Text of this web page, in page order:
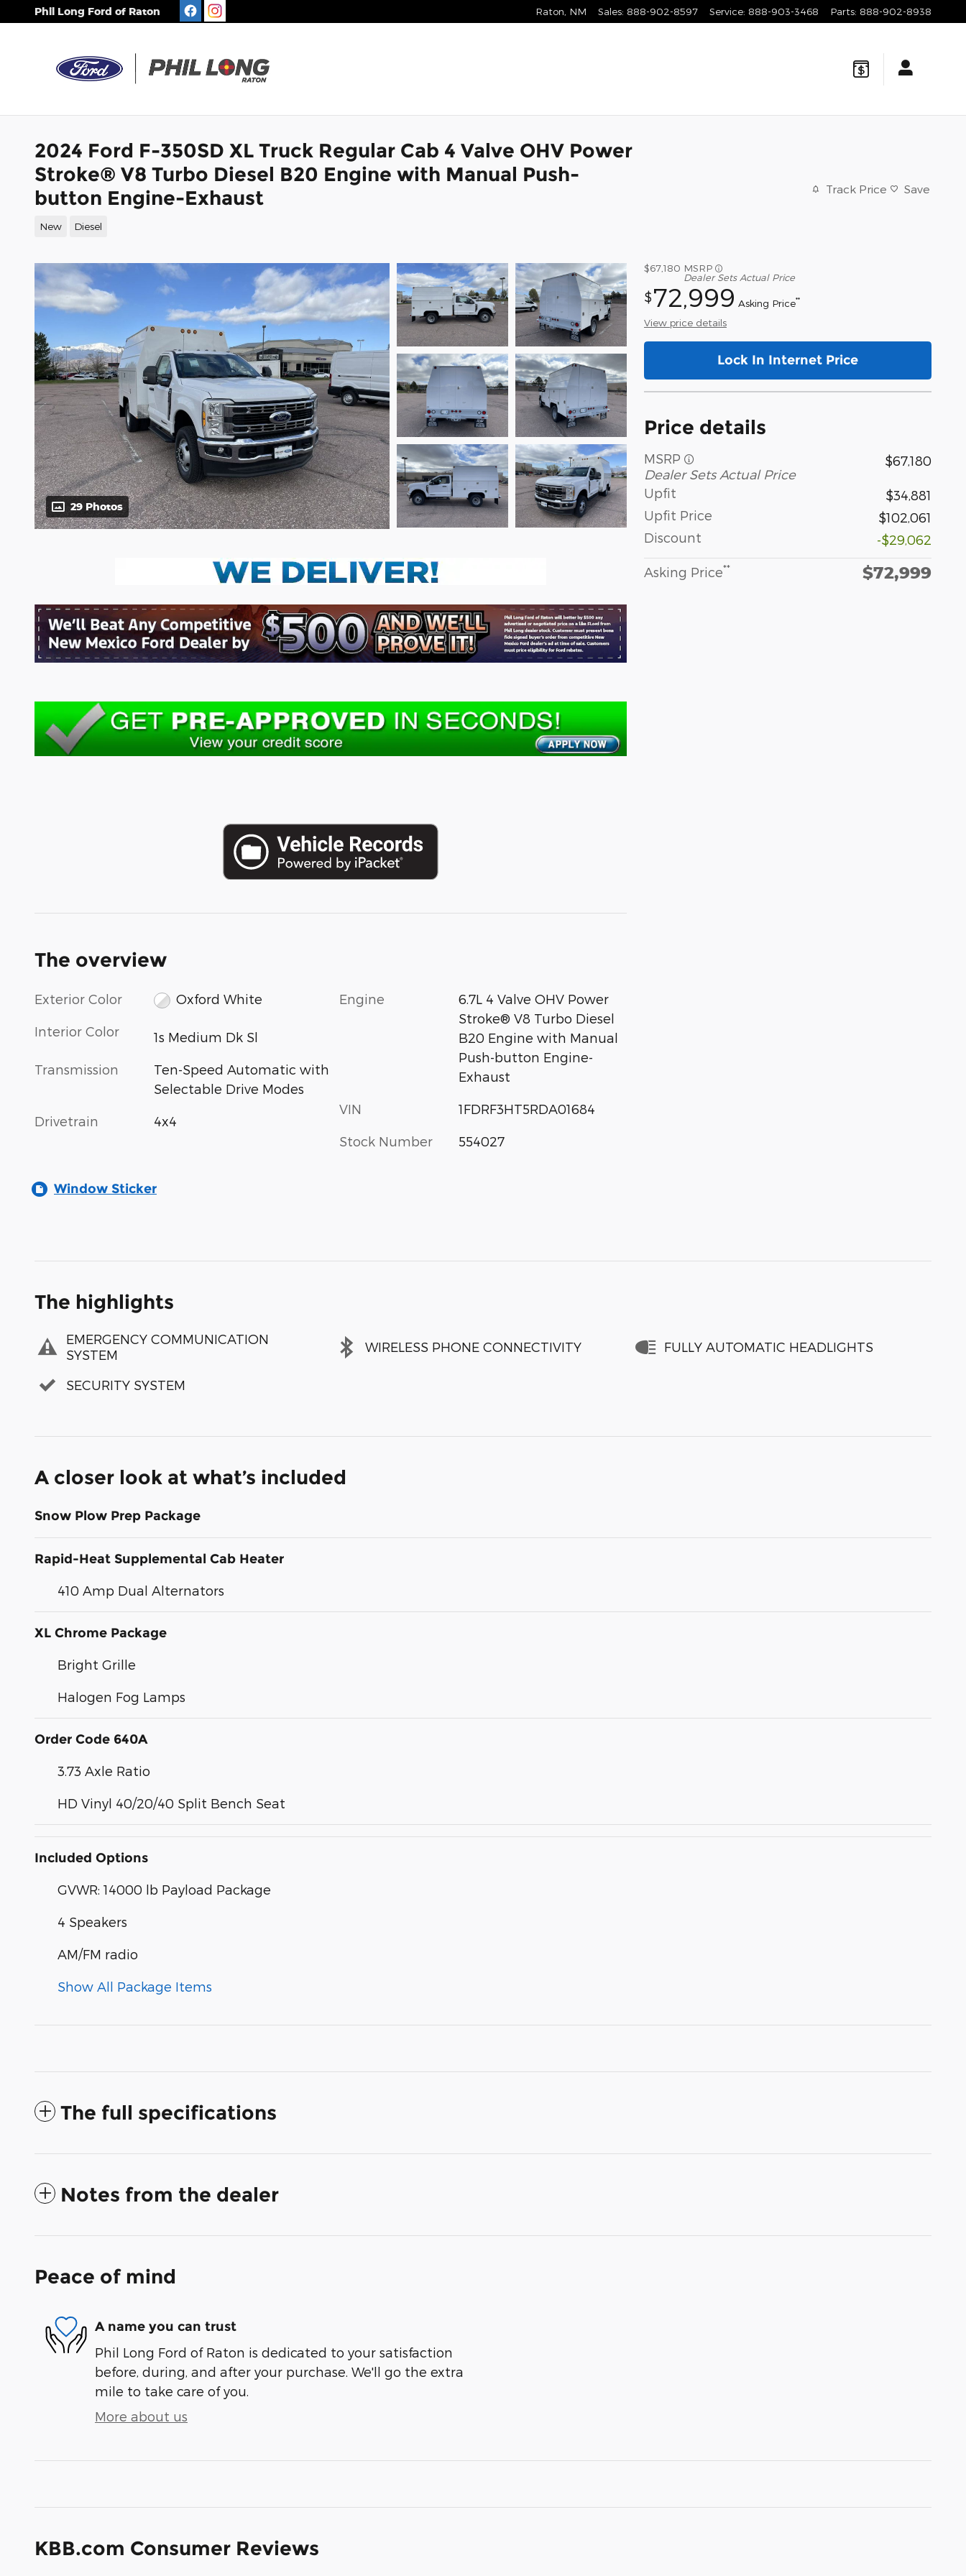
Skip to main content
Phil Long Ford of Raton Raton NM Sales: 888-902-8597 Service: 888-903-3468 Parts: 888-902-8938
2024 Ford F-350SD XL Truck Regular Cab 4 Valve OHV Power
Stroke® V8 Turbo Diesel B20 Engine with Manual Push-
button Engine-Exhaust
New Diesel
Track Price Save
29 Photos
$67,180 MSRP
Dealer Sets Actual Price
$72,999 Asking Price**
View price details
Lock In Internet Price
Price details
MSRP
Dealer Sets Actual Price
$67,180
Upfit
$34,881
Upfit Price
$102,061
Discount
-$29,062
Asking Price** $72,999
The overview
Exterior Color Oxford White
Interior Color 1s Medium Dk Sl
Transmission
Ten-Speed Automatic with
Selectable Drive Modes
Drivetrain 4x4
Engine
6.7L 4 Valve OHV Power
Stroke® V8 Turbo Diesel
B20 Engine with Manual
Push-button Engine-
Exhaust
VIN 1FDRF3HT5RDA01684
Stock Number 554027
Window Sticker
The highlights
EMERGENCY COMMUNICATION
SYSTEM
WIRELESS PHONE CONNECTIVITY FULLY AUTOMATIC HEADLIGHTS
SECURITY SYSTEM
A closer look at what’s included
Snow Plow Prep Package
Rapid-Heat Supplemental Cab Heater
410 Amp Dual Alternators
XL Chrome Package
Bright Grille
Halogen Fog Lamps
Order Code 640A
3.73 Axle Ratio
HD Vinyl 40/20/40 Split Bench Seat
Included Options
GVWR: 14000 lb Payload Package
4 Speakers
AM/FM radio
Show All Package Items
The full specifications
Notes from the dealer
Peace of mind
A name you can trust
Phil Long Ford of Raton is dedicated to your satisfaction
before, during, and after your purchase. We'll go the extra
mile to take care of you.
More about us
KBB.com Consumer Reviews